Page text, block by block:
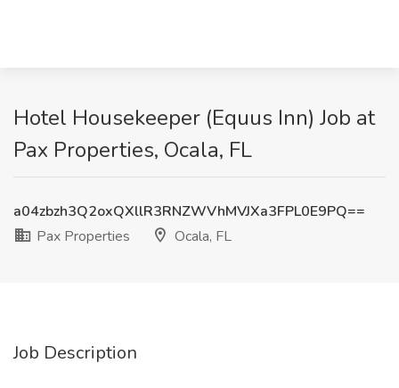
Hotel Housekeeper (Equus Inn) Job at
Pax Properties, Ocala, FL
a04zbzh3Q2oxQXllR3RNZWVhMVJXa3FPL0E9PQ==
Pax Properties
Ocala, FL
Job Description